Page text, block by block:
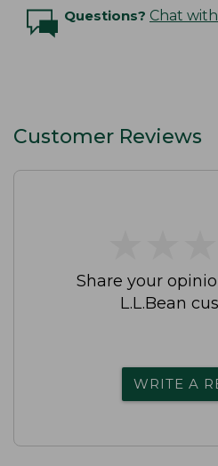
Questions? Chat
Customer Reviews
Share your
L.L.Bean
WRITE A